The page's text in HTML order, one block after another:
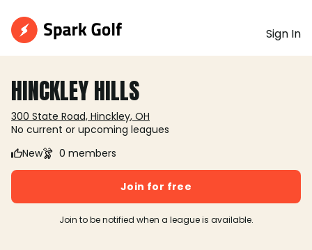
Sign In
HINCKLEY HILLS
300 State Road, Hinckley, OH
No current or upcoming leagues
New
0 members
Join for free
Join to be notified when a league is available.